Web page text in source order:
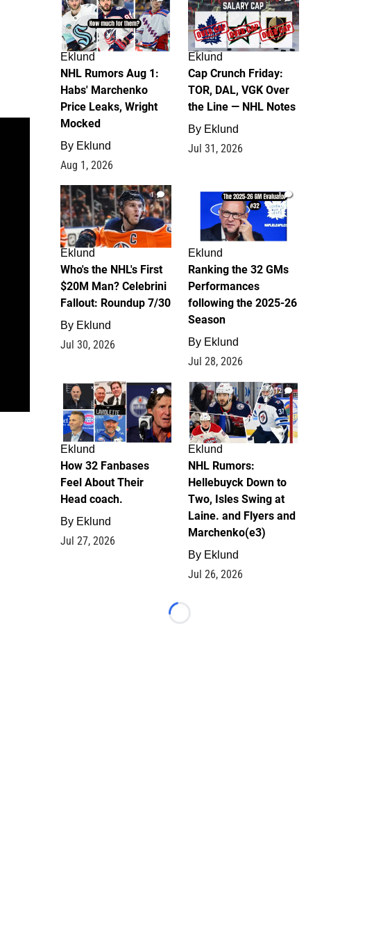
Eklund
NHL Rumors Aug 1:
Habs' Marchenko
Price Leaks, Wright
Mocked
By Eklund
Aug 1, 2026
Eklund
Cap Crunch Friday:
TOR, DAL, VGK Over
the Line — NHL Notes
By Eklund
Jul 31, 2026
1
Eklund
Who's the NHL's First
$20M Man? Celebrini
Fallout: Roundup 7/30
By Eklund
Jul 30, 2026
1
Eklund
Ranking the 32 GMs
Performances
following the 2025-26
Season
By Eklund
Jul 28, 2026
2
Eklund
How 32 Fanbases
Feel About Their
Head coach.
By Eklund
Jul 27, 2026
12
Eklund
NHL Rumors:
Hellebuyck Down to
Two, Isles Swing at
Laine. and Flyers and
Marchenko(e3)
By Eklund
Jul 26, 2026
Loading...